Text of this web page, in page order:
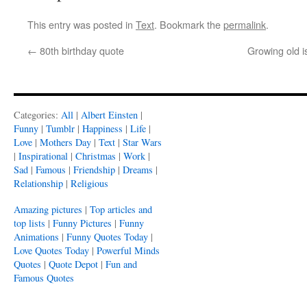
This entry was posted in Text. Bookmark thepermalink.
← 80th birthday quote Growing old
Categories: All | Albert Einsten |
Funny | Tumblr | Happiness | Life |
Love | Mothers Day | Text | Star Wars
| Inspirational | Christmas | Work |
Sad | Famous | Friendship | Dreams |
Relationship | Religious
Amazing pictures | Top articles and
top lists | Funny Pictures | Funny
Animations | Funny Quotes Today |
Love Quotes Today | Powerful Minds
Quotes | Quote Depot | Fun and
Famous Quotes